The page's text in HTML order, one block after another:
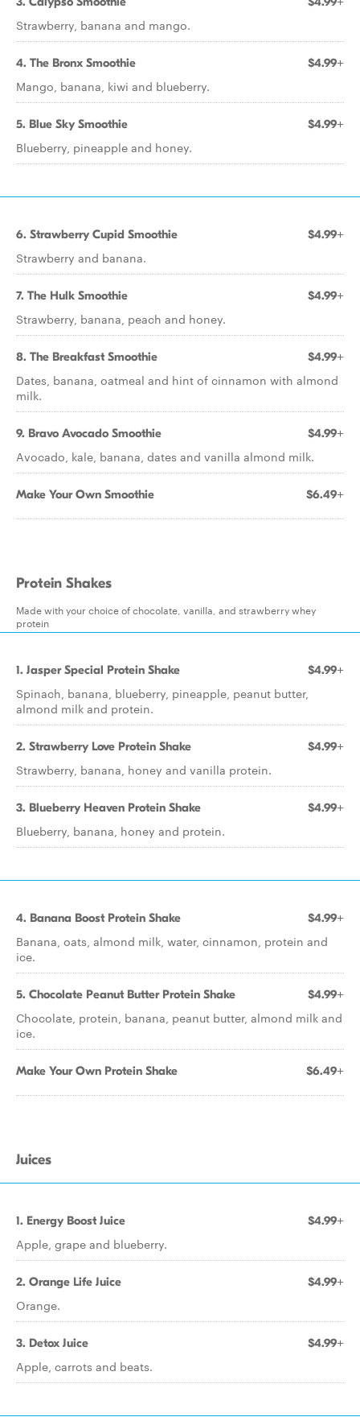
Strawberry, banana and mango.
4. The Bronx Smoothie $4.99+
Mango, banana, kiwi and blueberry.
5. Blue Sky Smoothie $4.99+
Blueberry, pineapple and honey.
6. Strawberry Cupid Smoothie $4.99+
Strawberry and banana.
7. The Hulk Smoothie $4.99+
Strawberry, banana, peach and honey.
8. The Breakfast Smoothie $4.99+
Dates, banana, oatmeal and hint of cinnamon with almond
milk.
9. Bravo Avocado Smoothie $4.99+
Avocado, kale, banana, dates and vanilla almond milk.
Make Your Own Smoothie $6.49+
Protein Shakes
Made with your choice of chocolate, vanilla, and strawberry whey
protein
1. Jasper Special Protein Shake $4.99+
Spinach, banana, blueberry, pineapple, peanut butter,
almond milk and protein.
2. Strawberry Love Protein Shake $4.99+
Strawberry, banana, honey and vanilla protein.
3. Blueberry Heaven Protein Shake $4.99+
Blueberry, banana, honey and protein.
4. Banana Boost Protein Shake $4.99+
Banana, oats, almond milk, water, cinnamon, protein and
ice.
5. Chocolate Peanut Butter Protein Shake $4.99+
Chocolate, protein, banana, peanut butter, almond milk and
ice.
Make Your Own Protein Shake $6.49+
Juices
1. Energy Boost Juice $4.99+
Apple, grape and blueberry.
2. Orange Life Juice $4.99+
Orange.
3. Detox Juice $4.99+
Apple, carrots and beats.